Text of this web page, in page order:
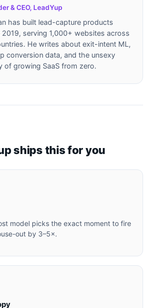
& CEO, LeadYup
has built lead-capture products
2019, serving 1,000+ websites across
He writes about exit-intent ML,
conversion data, and the unsexy
of growing SaaS from zero.
ships this for you
model picks the exact moment to fire
out by 3–5×.